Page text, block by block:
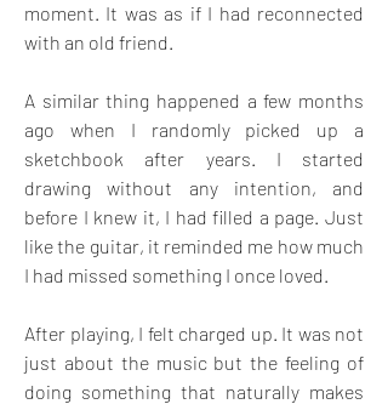
moment. It was as if I had reconnected
with an old friend.
A similar thing happened a few months
ago when I randomly picked up a
sketchbook after years. I started
drawing without any intention, and
before I knew it, I had filled a page. Just
like the guitar, it reminded me how much
I had missed something I once loved.
After playing, I felt charged up. It was not
just about the music but the feeling of
doing something that naturally makes